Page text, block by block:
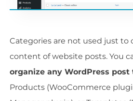
Categories are not used just to
content of website posts. You
organize any WordPress post
Products (WooCommerce